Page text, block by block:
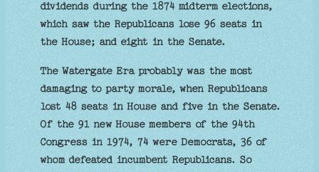
dividends during the 1874 midterm elections,
which saw the Republicans lose 96 seats in
the House; and eight in the Senate.
The Watergate Era probably was the most
damaging to party morale, when Republicans
lost 48 seats in House and five in the Senate.
Of the 91 new House members of the 94th
Congress in 1974, 74 were Democrats, 36 of
whom defeated incumbent Republicans. So